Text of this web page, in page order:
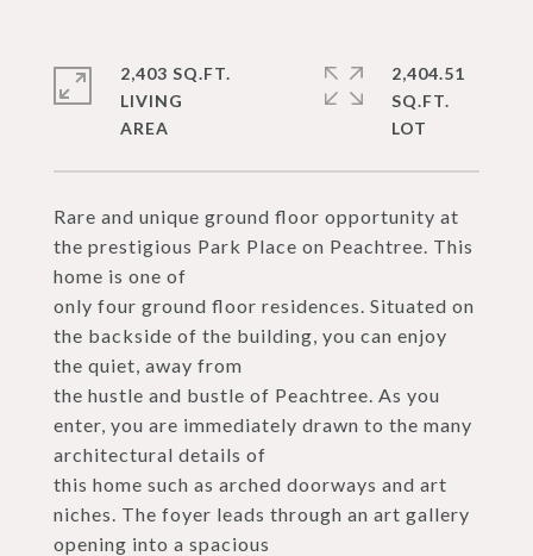
Rare and unique ground floor opportunity at
the prestigious Park Place on Peachtree. This
home is one of
only four ground floor residences. Situated on
the backside of the building, you can enjoy
the quiet, away from
the hustle and bustle of Peachtree. As you
enter, you are immediately drawn to the many
architectural details of
this home such as arched doorways and art
niches. The foyer leads through an art gallery
opening into a spacious
2,403 SQ.FT.
LIVING
2,404.51
SQ.FT.